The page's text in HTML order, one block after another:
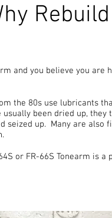
and you believe you are
the 80s use lubricants
usually been dried up,
seized up. Many are
or FR-66S Tonearm is